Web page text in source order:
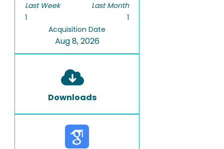
Last Week
1
Last Month
1
Acquisition Date
Aug 8, 2026
Downloads